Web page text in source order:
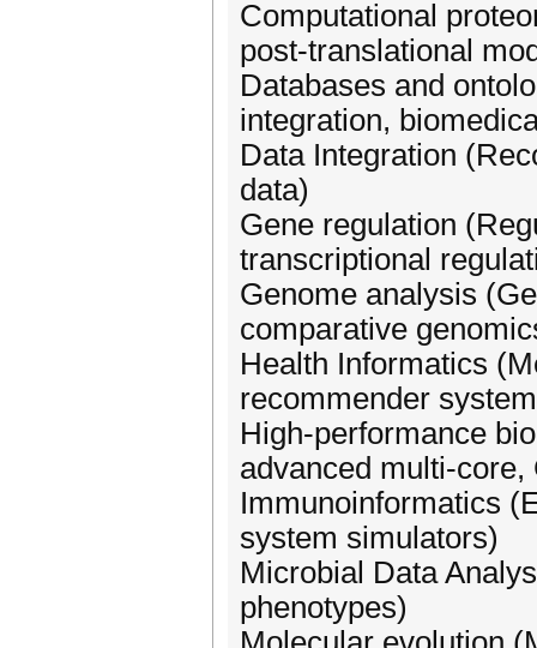
Computational
post-translational
Databases and
integration,
Data Integration
data)
Gene regulation
transcriptional
Genome analysis
comparative
Health Informatics
recommender
High-performance
advanced multi-
Immunoinformatics
system simulators)
Microbial Data
phenotypes)